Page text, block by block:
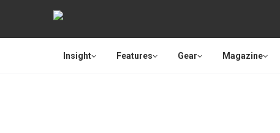
Insight Features Gear Magazine